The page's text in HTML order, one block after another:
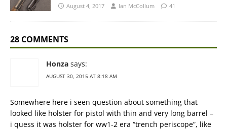
August 4, 2017 Ian McCollum 41
28 COMMENTS
Honza says:
AUGUST 30, 2015 AT 8:18 AM
Somewhere here i seen question about something that
looked like holster for pistol with thin and very long barrel –
i quess it was holster for ww1-2 era “trench periscope”, like